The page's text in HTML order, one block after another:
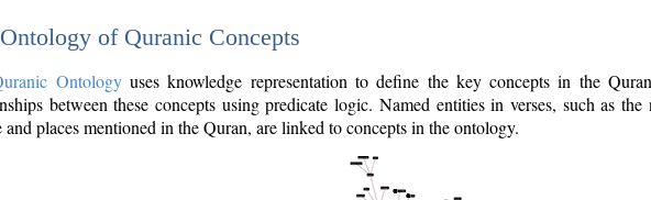
of Quranic Concepts
Ontologyuses knowledge representation to define the key concepts in the
between these concepts using predicate logic. Named entities in verses, such as
and places mentioned in the Quran, are linked to concepts in the ontology.